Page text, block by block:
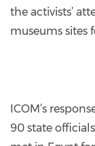
the activists’
museums sites
ICOM’s
90 state